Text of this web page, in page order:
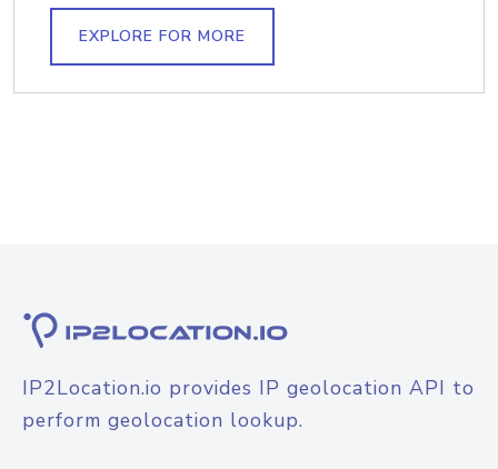
EXPLORE FOR MORE
IP2Location.io provides IP geolocation API to
perform geolocation lookup.